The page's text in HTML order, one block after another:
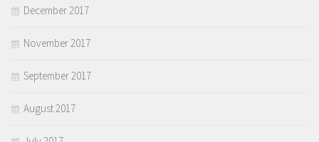
December 2017
November 2017
September 2017
August 2017